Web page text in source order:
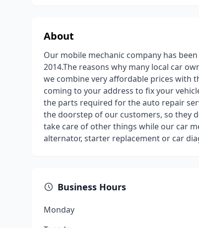
About
Our mobile mechanic company has
2014.The reasons why many local car
we combine very affordable prices with
coming to your address to fix your
the parts required for the auto repair
the doorstep of our customers, so they
take care of other things while our car
alternator, starter replacement or car
Business Hours
Monday